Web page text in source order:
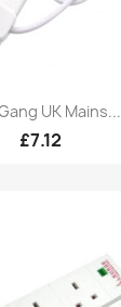
UK Mains...
£7.12